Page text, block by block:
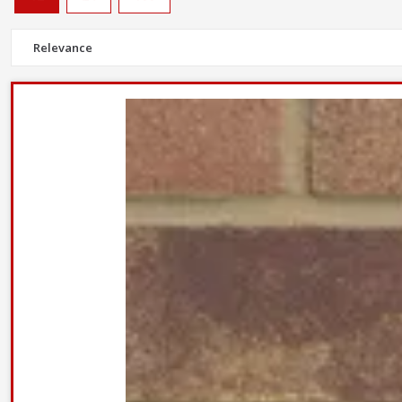
Facing bricks are crafted to provide a durable but aesthetically
Most of our stocked bricks, including
Don't forgetwall and frame tiesto keep cavity walls stong and